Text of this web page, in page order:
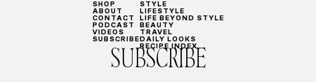
SHOP
ABOUT
CONTACT
PODCAST
VIDEOS
SUBSCRIBE
STYLE
LIFESTYLE
LIFE BEYOND STYLE
BEAUTY
TRAVEL
DAILY LOOKS
RECIPE INDEX
SUBSCRIBE